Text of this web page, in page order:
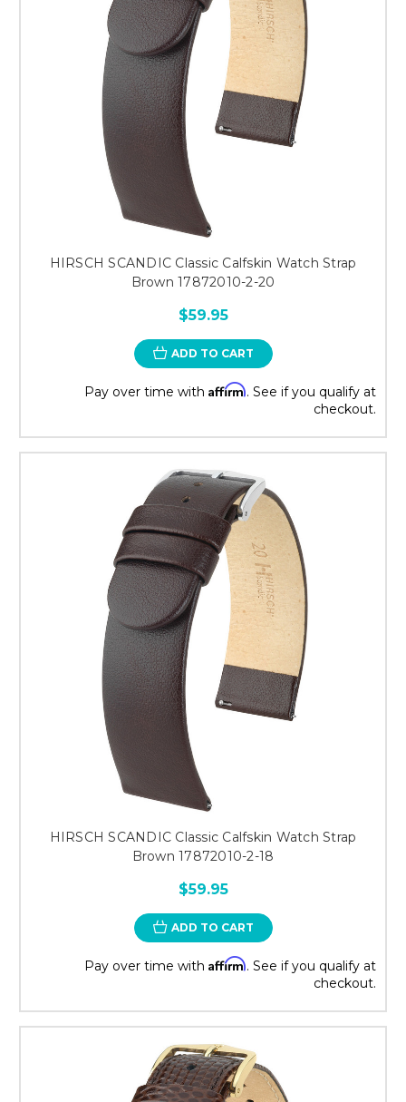
HIRSCH SCANDIC Classic Calfskin Watch Strap
Brown 17872010-2-20
$59.95
ADD TO CART
Pay over time with Affirm. See if you qualify at
checkout.
HIRSCH SCANDIC Classic Calfskin Watch Strap
Brown 17872010-2-18
$59.95
ADD TO CART
Pay over time with Affirm. See if you qualify at
checkout.